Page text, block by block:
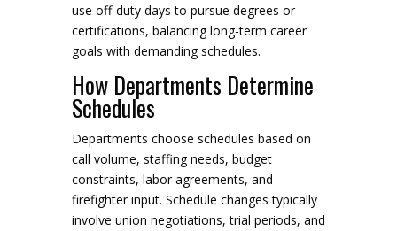
use off-duty days to pursue degrees or
certifications, balancing long-term career
goals with demanding schedules.
How Departments Determine
Schedules
Departments choose schedules based on
call volume, staffing needs, budget
constraints, labor agreements, and
firefighter input. Schedule changes typically
involve union negotiations, trial periods, and